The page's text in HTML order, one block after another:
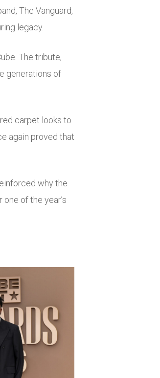
The Vanguard,
legacy.
The tribute,
generations of
carpet looks to
again proved that
why the
of the year’s